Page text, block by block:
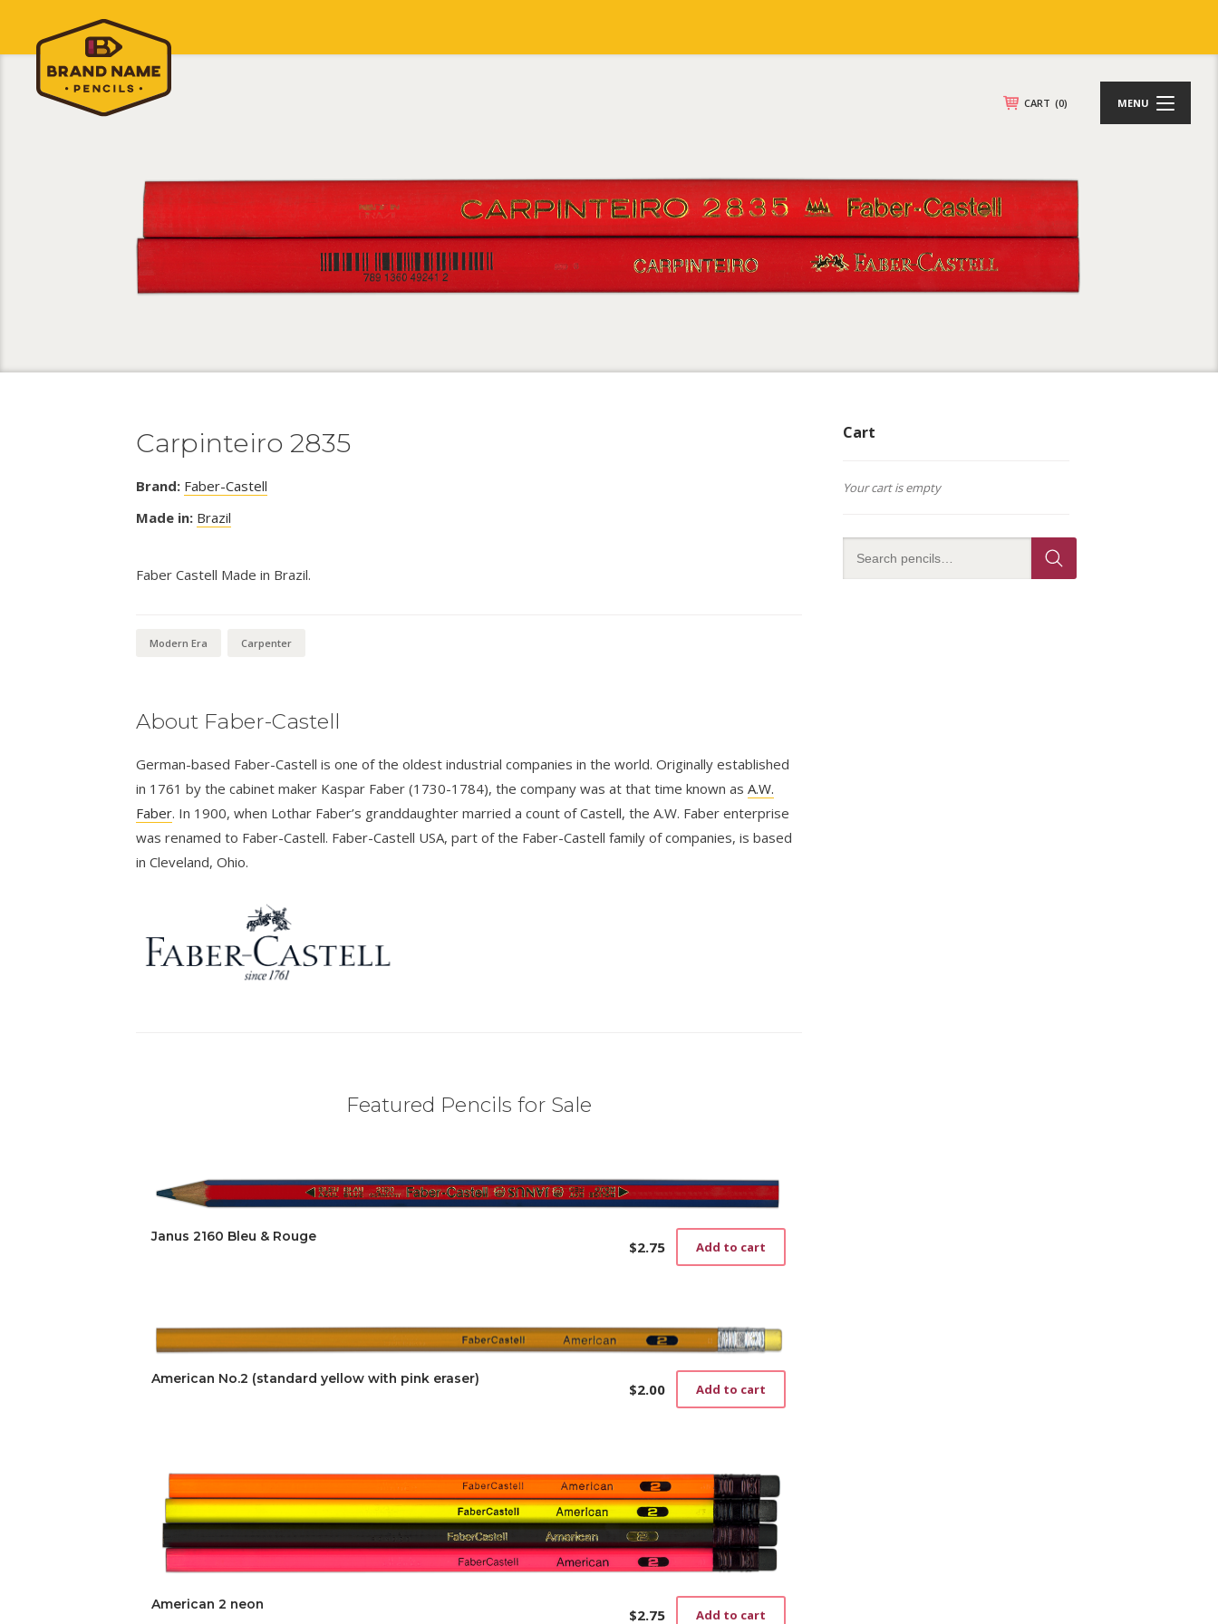
CART (0) MENU
Carpinteiro 2835
Brand: Faber-Castell
Made in: Brazil
Faber Castell Made in Brazil.
Modern Era Carpenter
About Faber-Castell
German-based Faber-Castell is one of the oldest industrial companies in the world. Originally established
in 1761 by the cabinet maker Kaspar Faber (1730-1784), the company was at that time known as A.W.
Faber. In 1900, when Lothar Faber’s granddaughter married a count of Castell, the A.W. Faber enterprise
was renamed to Faber-Castell. Faber-Castell USA, part of the Faber-Castell family of companies, is based
in Cleveland, Ohio.
Featured Pencils for Sale
Janus 2160 Bleu & Rouge
$2.75 Add to cart
American No.2 (standard yellow with pink eraser)
$2.00 Add to cart
American 2 neon
$2.75 Add to cart
Cart
Your cart is empty